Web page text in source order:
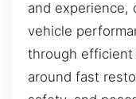
and experience,
vehicle
through efficient
around fast